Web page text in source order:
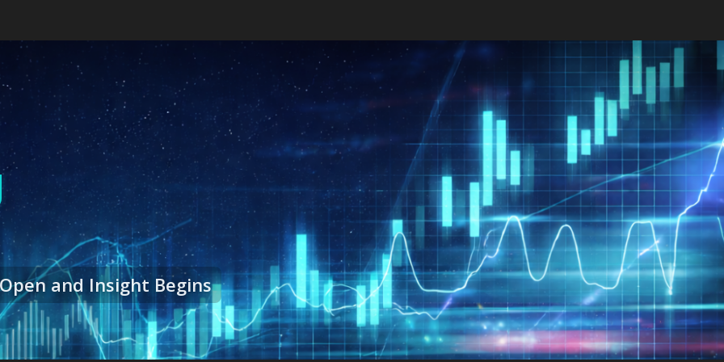
and Insight Begins